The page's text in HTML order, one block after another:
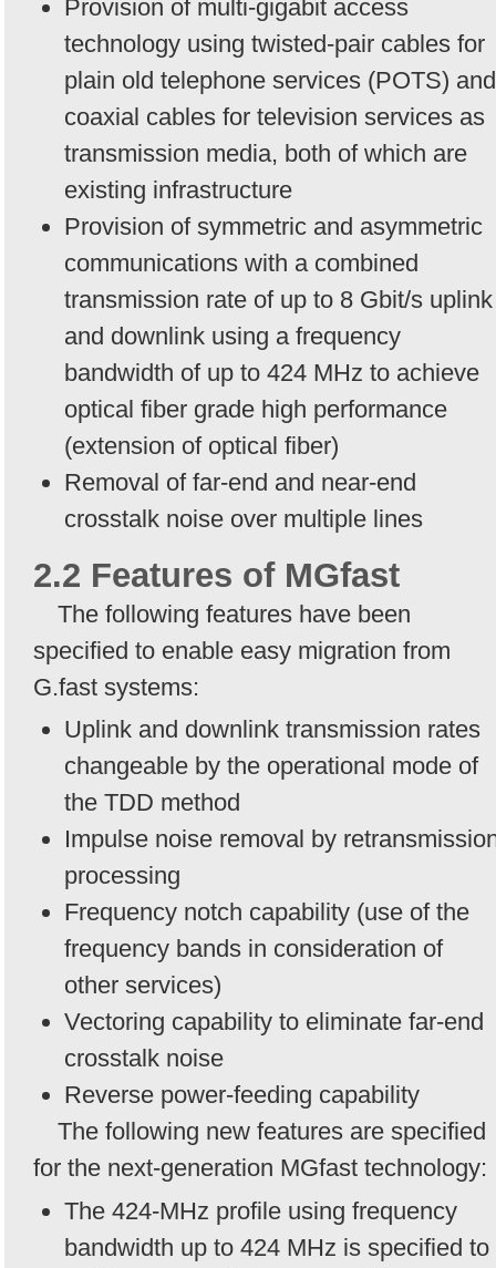
Provision of multi-gigabit access
technology using twisted-pair cables for
plain old telephone services (POTS) and
coaxial cables for television services as
transmission media, both of which are
existing infrastructure
Provision of symmetric and asymmetric
communications with a combined
transmission rate of up to 8 Gbit/s uplink
and downlink using a frequency
bandwidth of up to 424 MHz to achieve
optical fiber grade high performance
(extension of optical fiber)
Removal of far-end and near-end
crosstalk noise over multiple lines
2.2 Features of MGfast
The following features have been
specified to enable easy migration from
G.fast systems:
Uplink and downlink transmission rates
changeable by the operational mode of
the TDD method
Impulse noise removal by
processing
Frequency notch capability (use of the
frequency bands in consideration of
other services)
Vectoring capability to eliminate far-end
crosstalk noise
Reverse power-feeding capability
The following new features are specified
for the next-generation MGfast technology:
The 424-MHz profile using frequency
bandwidth up to 424 MHz is specified to